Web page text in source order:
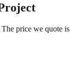
price we quote is